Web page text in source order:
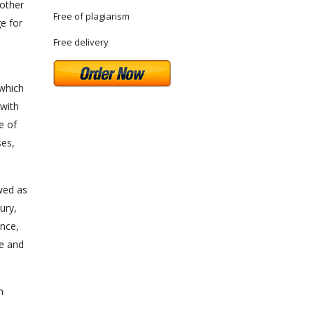
for
of
as
and
Free of plagiarism
Free delivery